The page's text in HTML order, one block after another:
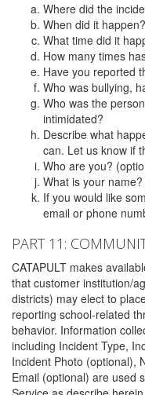
Where did the
When did it happen?
What time did it
How many times
Have you reported
Who was bullying,
Who was the
intimidated?
Describe what
can. Let us know if
Who are you?
What is your
If you would like
email or phone
PART 11:
CATAPULT makes
that customer institution/
districts) may elect to
reporting school-related
behavior. Information
including Incident Type,
Incident Photo (optional),
Email (optional) are used